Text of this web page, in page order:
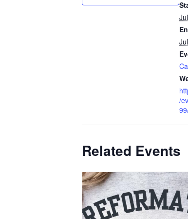
/
Related Events